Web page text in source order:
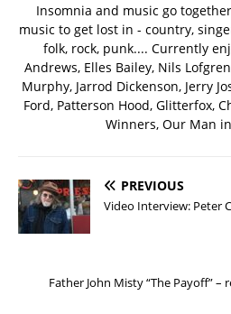
Insomnia and music go
music to get lost in - country,
folk, rock, punk.... Currently
Andrews, Elles Bailey, Nils
Murphy, Jarrod Dickenson, Jerry
Ford, Patterson Hood, Glitterfox,
Winners, Our Man
PREVIOUS
Video Interview: Peter
Father John Misty “The Payoff” –